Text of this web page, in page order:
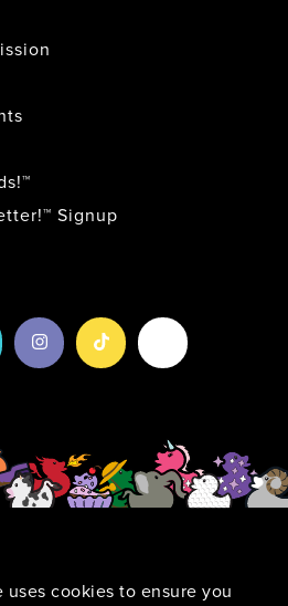
uses cookies to ensure you
Signup
Duck Surprise! |
Privacy